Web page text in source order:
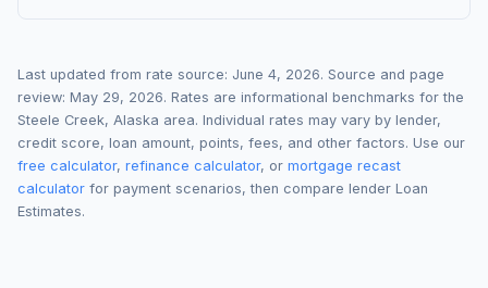
Last updated from rate source: June 4, 2026. Source and page
review: May 29, 2026. Rates are informational benchmarks for the
Steele Creek, Alaska area. Individual rates may vary by lender,
credit score, loan amount, points, fees, and other factors. Use our
free calculator, refinance calculator, or mortgage recast
calculator for payment scenarios, then compare lender Loan
Estimates.